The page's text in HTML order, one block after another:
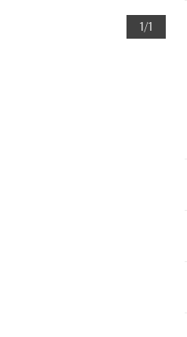
1/1